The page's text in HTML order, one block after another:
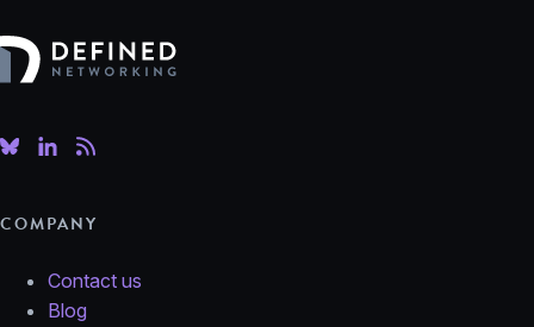
Defined Networking
COMPANY
Contact us
Blog